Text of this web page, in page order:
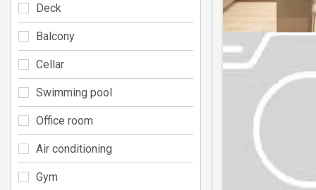
Deck
Balcony
Cellar
Swimming pool
Office room
Air conditioning
Gym